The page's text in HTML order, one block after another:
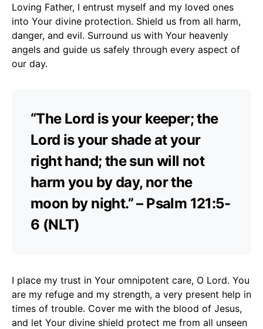
Loving Father, I entrust myself and my loved ones
into Your divine protection. Shield us from all harm,
danger, and evil. Surround us with Your heavenly
angels and guide us safely through every aspect of
our day.
“The Lord is your keeper; the
Lord is your shade at your
right hand; the sun will not
harm you by day, nor the
moon by night.” – Psalm 121:5-
6 (NLT)
I place my trust in Your omnipotent care, O Lord. You
are my refuge and my strength, a very present help in
times of trouble. Cover me with the blood of Jesus,
and let Your divine shield protect me from all unseen